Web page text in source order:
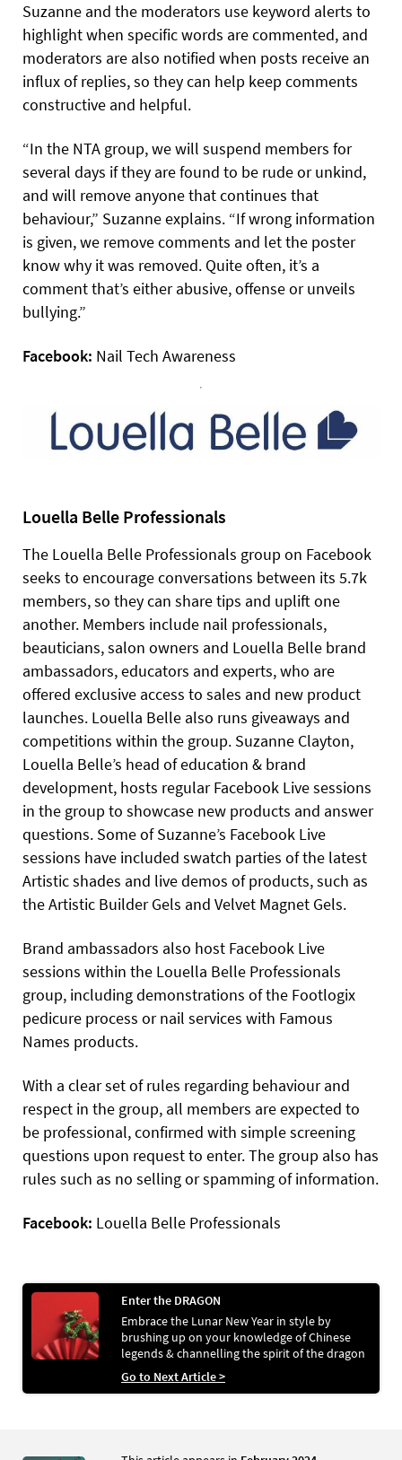
Suzanne and the moderators use keyword alerts to
highlight when specific words are commented, and
moderators are also notified when posts receive an
influx of replies, so they can help keep comments
constructive and helpful.
“In the NTA group, we will suspend members for
several days if they are found to be rude or unkind,
and will remove anyone that continues that
behaviour,” Suzanne explains. “If wrong information
is given, we remove comments and let the poster
know why it was removed. Quite often, it’s a
comment that’s either abusive, offense or unveils
bullying.”
Facebook: Nail Tech Awareness
Louella Belle Professionals
The Louella Belle Professionals group on Facebook
seeks to encourage conversations between its 5.7k
members, so they can share tips and uplift one
another. Members include nail professionals,
beauticians, salon owners and Louella Belle brand
ambassadors, educators and experts, who are
offered exclusive access to sales and new product
launches. Louella Belle also runs giveaways and
competitions within the group. Suzanne Clayton,
Louella Belle’s head of education & brand
development, hosts regular Facebook Live sessions
in the group to showcase new products and answer
questions. Some of Suzanne’s Facebook Live
sessions have included swatch parties of the latest
Artistic shades and live demos of products, such as
the Artistic Builder Gels and Velvet Magnet Gels.
Brand ambassadors also host Facebook Live
sessions within the Louella Belle Professionals
group, including demonstrations of the Footlogix
pedicure process or nail services with Famous
Names products.
With a clear set of rules regarding behaviour and
respect in the group, all members are expected to
be professional, confirmed with simple screening
questions upon request to enter. The group also has
rules such as no selling or spamming of information.
Facebook: Louella Belle Professionals
Enter the DRAGON
Embrace the Lunar New Year in style by
brushing up on your knowledge of Chinese
legends & channelling the spirit of the dragon
through nail art
Go to Next Article >